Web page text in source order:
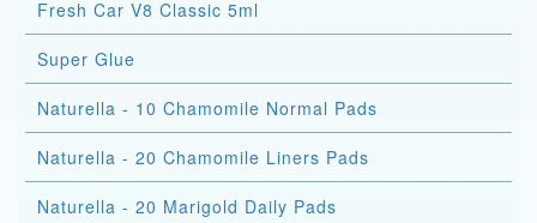
Fresh Car V8 Classic 5ml
Super Glue
Naturella - 10 Chamomile Normal Pads
Naturella - 20 Chamomile Liners Pads
Naturella - 20 Marigold Daily Pads